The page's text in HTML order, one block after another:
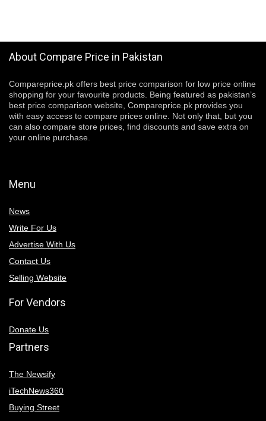
About Compare Price in Pakistan
Compareprice.pk offers best price comparison for low price online
shopping for your favourite products. Being featured as pakistan’s
best price comparison website, Compareprice.pk provides you
with easy access to compare prices online. Not only that, but you
can also compare store prices, find discounts and save extra on
your online purchase.
Menu
News
Write For Us
Advertise With Us
Contact Us
Selling Website
For Vendors
Donate Us
Partners
The Newsify
iTechNews360
Buying Street